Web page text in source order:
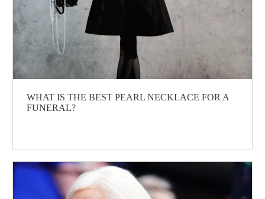
WHAT IS THE BEST PEARL NECKLACE FOR A
FUNERAL?